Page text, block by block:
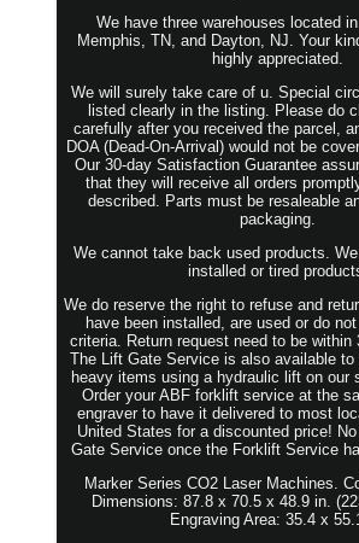
We have three warehouses located
Memphis, TN, and Dayton, NJ. Your
highly appreciated.
We will surely take care of u. Special
listed clearly in the listing. Please do
carefully after you received the parcel,
DOA (Dead-On-Arrival) would not be
Our 30-day Satisfaction Guarantee
that they will receive all orders
described. Parts must be resaleable
packaging.
We cannot take back used products.
installed or tired
We do reserve the right to refuse and
have been installed, are used or do
criteria. Return request need to be within
The Lift Gate Service is also available
heavy items using a hydraulic lift on our
Order your ABF forklift service at the
engraver to have it delivered to most
United States for a discounted price!
Gate Service once the Forklift Service
Marker Series CO2 Laser Machines.
Dimensions: 87.8 x 70.5 x 48.9 in.
Engraving Area: 35.4 x